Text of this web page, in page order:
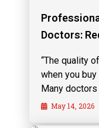
Doctors:
“The quality
when you
Many
May 14, 2026